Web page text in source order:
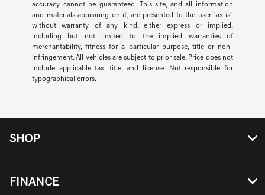
accuracy cannot be guaranteed. This site, and all information
and materials appearing on it, are presented to the user "as is"
without warranty of any kind, either express or implied,
including but not limited to the implied warranties of
merchantability, fitness for a particular purpose, title or non-
infringement. All vehicles are subject to prior sale. Price does not
include applicable tax, title, and license. Not responsible for
typographical errors.
SHOP
FINANCE